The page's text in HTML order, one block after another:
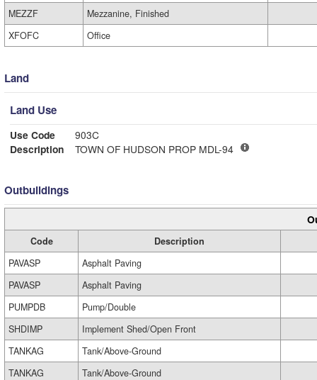
MEZZF
Mezzanine, Finished
XFOFC
Office
Land
Land Use
Use Code
903C
Description
TOWN OF HUDSON PROP MDL-94
Outbuildings
Code
Description
PAVASP
Asphalt Paving
PAVASP
Asphalt Paving
PUMPDB
Pump/Double
SHDIMP
Implement Shed/Open Front
TANKAG
Tank/Above-Ground
TANKAG
Tank/Above-Ground